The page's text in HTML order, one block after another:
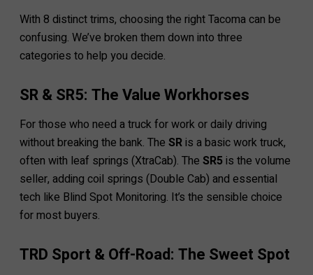
With 8 distinct trims, choosing the right Tacoma can be
confusing. We’ve broken them down into three
categories to help you decide.
SR & SR5: The Value Workhorses
For those who need a truck for work or daily driving
without breaking the bank. The SRis a basic work truck,
often with leaf springs (XtraCab). The SR5 is the volume
seller, adding coil springs (Double Cab) and essential
tech like Blind Spot Monitoring. It’s the sensible choice
for most buyers.
TRD Sport & Off-Road: The Sweet Spot